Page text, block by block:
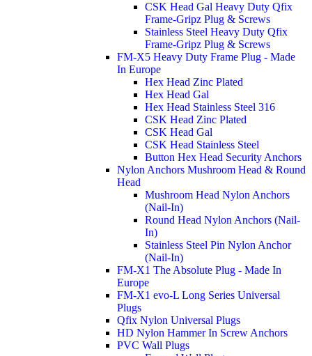
CSK Head Gal Heavy Duty Qfix
Frame-Gripz Plug & Screws
Stainless Steel Heavy Duty Qfix
Frame-Gripz Plug & Screws
FM-X5 Heavy Duty Frame Plug - Made
In Europe
Hex Head Zinc Plated
Hex Head Gal
Hex Head Stainless Steel 316
CSK Head Zinc Plated
CSK Head Gal
CSK Head Stainless Steel
Button Hex Head Security Anchors
Nylon Anchors Mushroom Head & Round
Head
Mushroom Head Nylon Anchors
(Nail-In)
Round Head Nylon Anchors (Nail-
In)
Stainless Steel Pin Nylon Anchor
(Nail-In)
FM-X1 The Absolute Plug - Made In
Europe
FM-X1 evo-L Long Series Universal
Plugs
Qfix Nylon Universal Plugs
HD Nylon Hammer In Screw Anchors
PVC Wall Plugs